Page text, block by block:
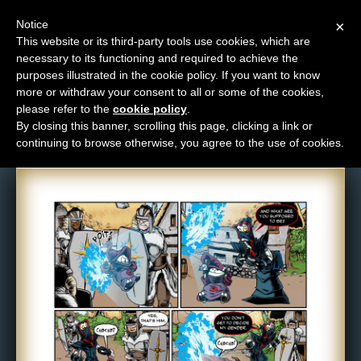
M
e
n
u
News
Extras
Contact
Comic: 884
×
Notice
This website or its third-party tools use cookies, which are
necessary to its functioning and required to achieve the
purposes illustrated in the cookie policy. If you want to know
more or withdraw your consent to all or some of the cookies,
please refer to the cookie policy
By closing this banner, scrolling this page, clicking a link or
continuing to browse otherwise, you agree to the use of cookies.